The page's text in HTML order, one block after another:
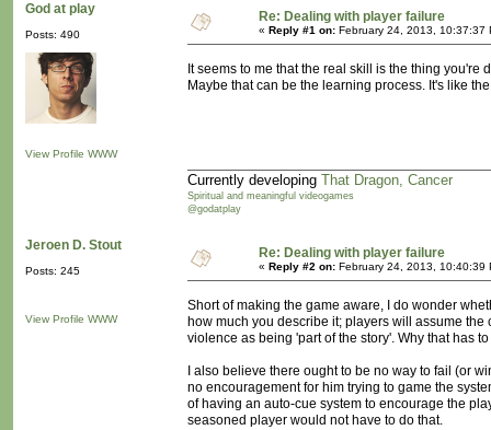
God at play
Posts: 490
View Profile WWW
Re: Dealing with player failure
« Reply #1 on: February 24, 2013, 10:37:37
It seems to me that the real skill is the thing
Maybe that can be the learning process. It's like
Currently developing That Dragon, Cancer
Spiritual and meaningful videogames
@godatplay
Jeroen D. Stout
Posts: 245
View Profile WWW
Re: Dealing with player failure
« Reply #2 on: February 24, 2013, 10:40:39
Short of making the game aware, I do wonder
how much you describe it; players will assume
violence as being 'part of the story'. Why that has
I also believe there ought to be no way to fail (or
no encouragement for him trying to game the
of having an auto-cue system to encourage the
seasoned player would not have to do that.